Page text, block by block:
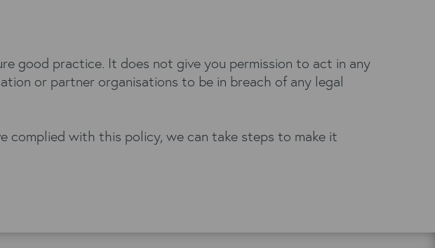
good practice. It does not give you permission to act in any
or partner organisations to be in breach of any legal
complied with this policy, we can take steps to make it